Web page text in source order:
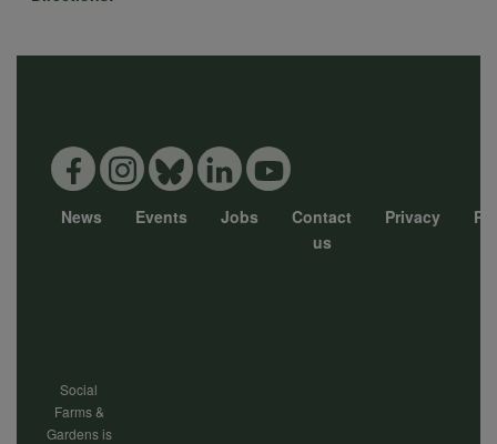
News Events Jobs
Contact
us
Privacy
Social
Farms &
Gardens is